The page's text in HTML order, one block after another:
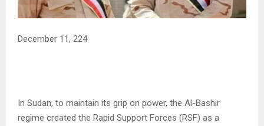
December 11, 224
In Sudan, to maintain its grip on power, the Al-Bashir
regime created the Rapid Support Forces (RSF) as a